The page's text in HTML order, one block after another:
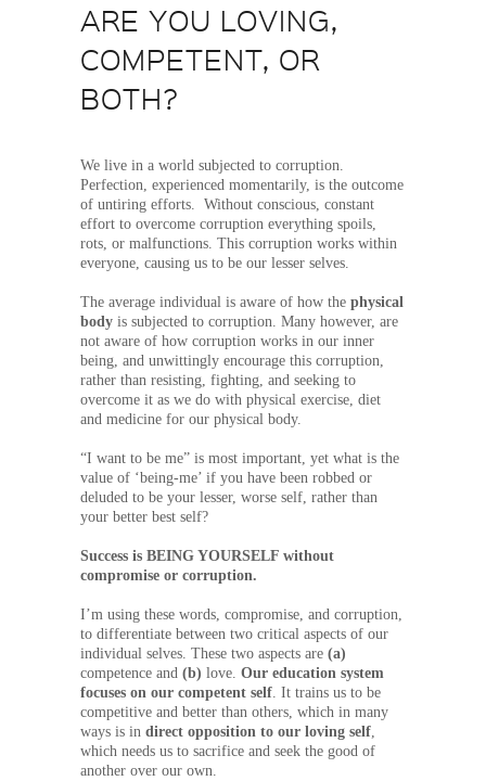
ARE YOU LOVING,
COMPETENT, OR
BOTH?
We live in a world subjected to corruption.
Perfection, experienced momentarily, is the outcome
of untiring efforts. Without conscious, constant
effort to overcome corruption everything spoils,
rots, or malfunctions. This corruption works within
everyone, causing us to be our lesser selves.
The average individual is aware of how the physical
body is subjected to corruption. Many however, are
not aware of how corruption works in our inner
being, and unwittingly encourage this corruption,
rather than resisting, fighting, and seeking to
overcome it as we do with physical exercise, diet
and medicine for our physical body.
“I want to be me” is most important, yet what is the
value of ‘being-me’ if you have been robbed or
deluded to be your lesser, worse self, rather than
your better best self?
Success is BEING YOURSELF without
compromise or corruption.
I’m using these words, compromise, and corruption,
to differentiate between two critical aspects of our
individual selves. These two aspects are (a)
competence and (b) love. Our education system
focuses on our competent self . It trains us to be
competitive and better than others, which in many
ways is in direct opposition to our loving self
which needs us to sacrifice and seek the good of
another over our own.